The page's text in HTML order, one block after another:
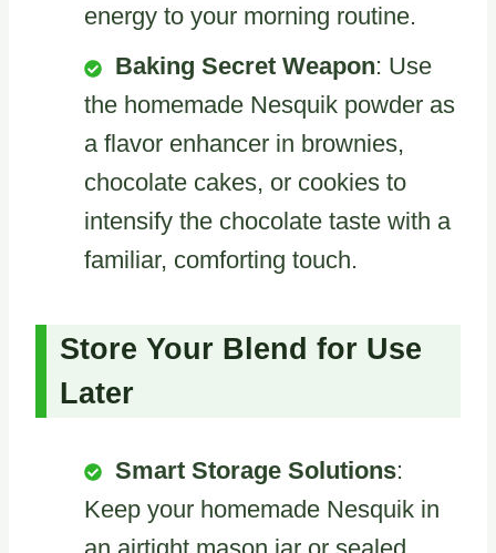
energy to your morning routine.
Baking Secret Weapon: Use
the homemade Nesquik powder as
a flavor enhancer in brownies,
chocolate cakes, or cookies to
intensify the chocolate taste with a
familiar, comforting touch.
Store Your Blend for Use
Later
Smart Storage Solutions:
Keep your homemade Nesquik in